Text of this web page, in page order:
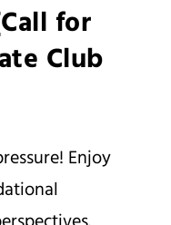
for
Club
Enjoy